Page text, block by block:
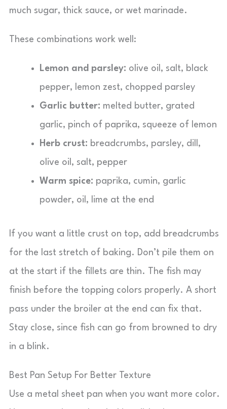
much sugar, thick sauce, or wet marinade.
These combinations work well:
Lemon and parsley: olive oil, salt, black
pepper, lemon zest, chopped parsley
Garlic butter: melted butter, grated
garlic, pinch of paprika, squeeze of lemon
Herb crust: breadcrumbs, parsley, dill,
olive oil, salt, pepper
Warm spice: paprika, cumin, garlic
powder, oil, lime at the end
If you want a little crust on top, add breadcrumbs
for the last stretch of baking. Don’t pile them on
at the start if the fillets are thin. The fish may
finish before the topping colors properly. A short
pass under the broiler at the end can fix that.
Stay close, since fish can go from browned to dry
in a blink.
Best Pan Setup For Better Texture
Use a metal sheet pan when you want more color.